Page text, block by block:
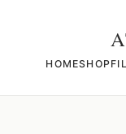
HOMESHOP